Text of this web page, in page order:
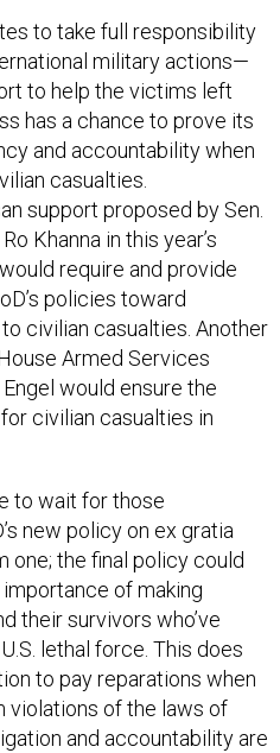
to take full responsibility
military actions—
to help the victims left
has a chance to prove its
and accountability when
casualties.
support proposed by Sen.
Khanna in this year’s
require and provide
policies toward
civilian casualties. Another
Armed Services
would ensure the
civilian casualties in
to wait for those
new policy on ex gratia
one; the final policy could
of making
their survivors who’ve
lethal force. This does
to pay reparations when
violations of the laws of
and accountability are